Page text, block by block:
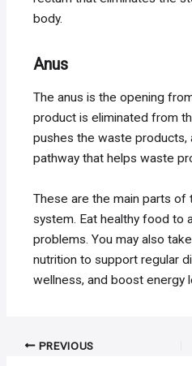
body.
Anus
The anus is the opening
product is eliminated from
pushes the waste products,
pathway that helps waste
These are the main parts of
system. Eat healthy food to
problems. You may also
nutrition to support regular
wellness, and boost energy
Post PREVIOUS